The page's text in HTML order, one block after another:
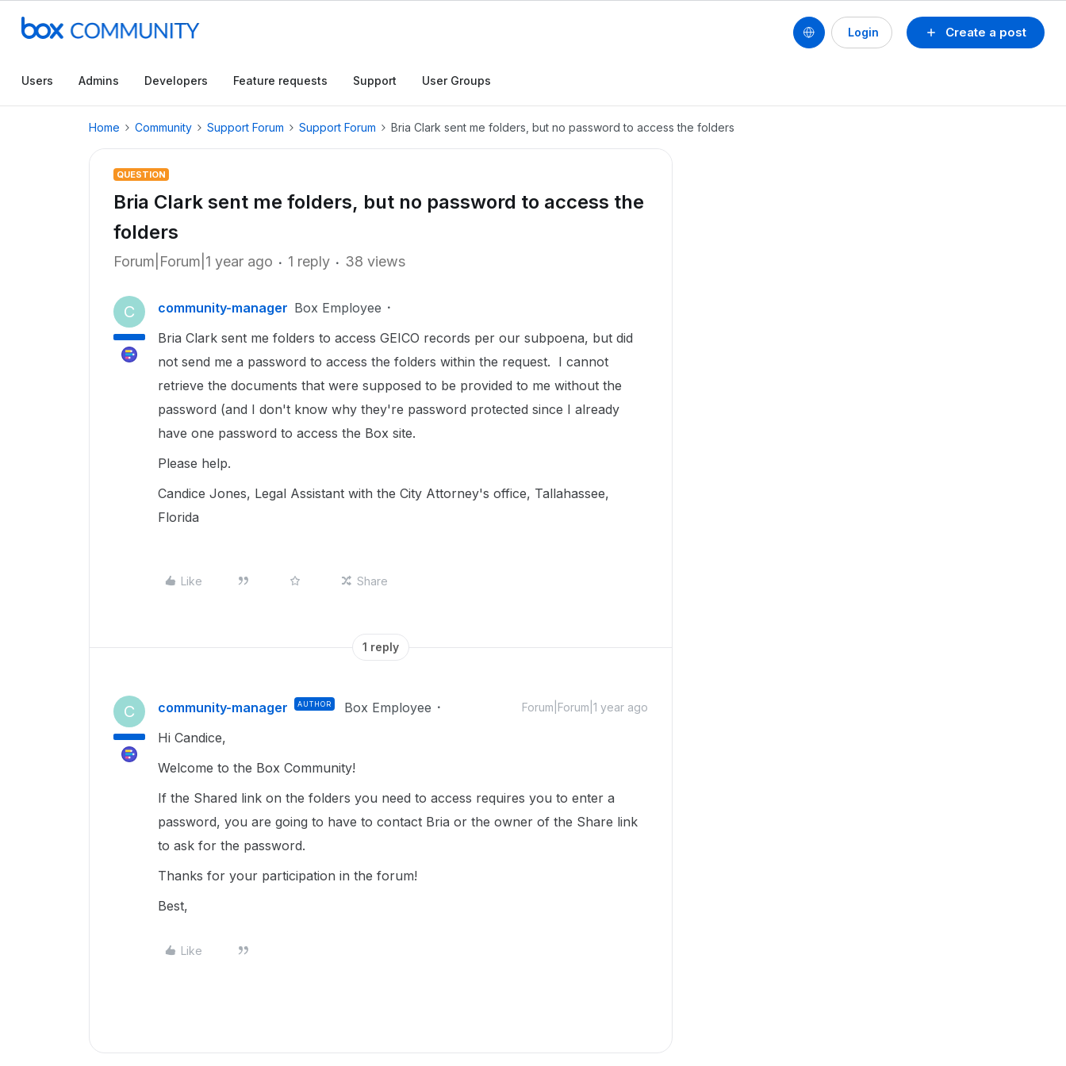
Create a post
Login
Users Admins Developers Feature requests Support User Groups
Home Community Support Forum Support Forum Bria Clark sent me folders, but no password to access the folders
QUESTION
Bria Clark sent me folders, but no password to access the
folders
Forum|Forum|1 year ago 1 reply 38 views
C community-manager Box Employee
Bria Clark sent me folders to access GEICO records per our subpoena, but did
not send me a password to access the folders within the request. I cannot
retrieve the documents that were supposed to be provided to me without the
password (and I don't know why they're password protected since I already
have one password to access the Box site.
Please help.
Candice Jones, Legal Assistant with the City Attorney's office, Tallahassee,
Florida
Like Share
1 reply
C community-manager AUTHOR Box Employee Forum|Forum|1 year ago
Hi Candice,
Welcome to the Box Community!
If the Shared link on the folders you need to access requires you to enter a
password, you are going to have to contact Bria or the owner of the Share link
to ask for the password.
Thanks for your participation in the forum!
Best,
Like